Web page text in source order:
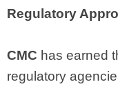
Regulatory
CMC has earned
regulatory